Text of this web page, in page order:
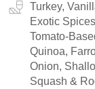
Turkey,
Exotic
Tomato-
Quinoa,
Onion,
Squash &